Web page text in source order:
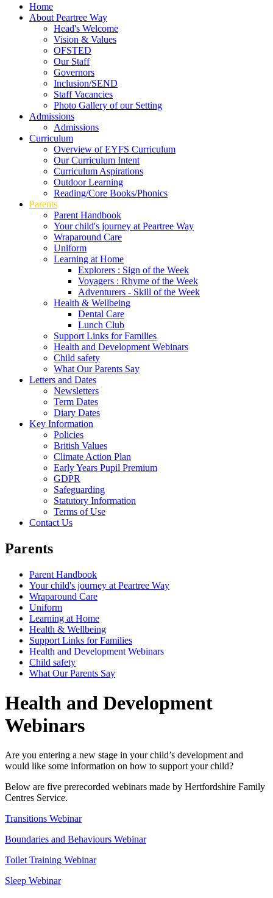
Home
About Peartree Way
Head's Welcome
Vision & Values
OFSTED
Our Staff
Governors
Inclusion/SEND
Staff Vacancies
Photo Gallery of our Setting
Admissions
Admissions
Curriculum
Overview of EYFS Curriculum
Our Curriculum Intent
Curriculum Aspirations
Outdoor Learning
Reading/Core Books/Phonics
Parents
Parent Handbook
Your child's journey at Peartree Way
Wraparound Care
Uniform
Learning at Home
Explorers : Sign of the Week
Voyagers : Rhyme of the Week
Adventurers - Skill of the Week
Health & Wellbeing
Dental Care
Lunch Club
Support Links for Families
Health and Development Webinars
Child safety
What Our Parents Say
Letters and Dates
Newsletters
Term Dates
Diary Dates
Key Information
Policies
British Values
Climate Action Plan
Early Years Pupil Premium
GDPR
Safeguarding
Statutory Information
Terms of Use
Contact Us
Parents
Parent Handbook
Your child's journey at Peartree Way
Wraparound Care
Uniform
Learning at Home
Health & Wellbeing
Support Links for Families
Health and Development Webinars
Child safety
What Our Parents Say
Health and Development
Webinars
Are you entering a new stage in your child’s development and
would like some information on how to support your child?
Below are five prerecorded webinars made by Hertfordshire Family
Centres Service.
Transitions Webinar
Boundaries and Behaviours Webinar
Toilet Training Webinar
Sleep Webinar